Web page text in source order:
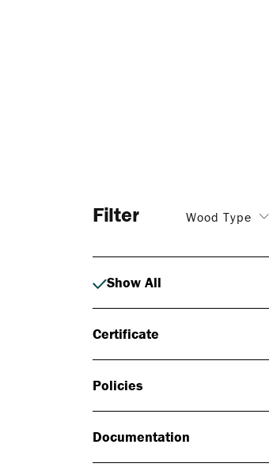
Filter Wood Type
Show All
Certificate
Policies
Documentation